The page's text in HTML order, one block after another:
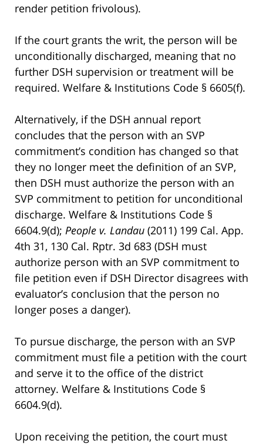
render petition frivolous).
If the court grants the writ, the person will be
unconditionally discharged, meaning that no
further DSH supervision or treatment will be
required. Welfare & Institutions Code § 6605(f).
Alternatively, if the DSH annual report
concludes that the person with an SVP
commitment’s condition has changed so that
they no longer meet the definition of an SVP,
then DSH must authorize the person with an
SVP commitment to petition for unconditional
discharge. Welfare & Institutions Code §
6604.9(d); People v. Landau (2011) 199 Cal. App.
4th 31, 130 Cal. Rptr. 3d 683 (DSH must
authorize person with an SVP commitment to
file petition even if DSH Director disagrees with
evaluator’s conclusion that the person no
longer poses a danger).
To pursue discharge, the person with an SVP
commitment must file a petition with the court
and serve it to the office of the district
attorney. Welfare & Institutions Code §
6604.9(d).
Upon receiving the petition, the court must